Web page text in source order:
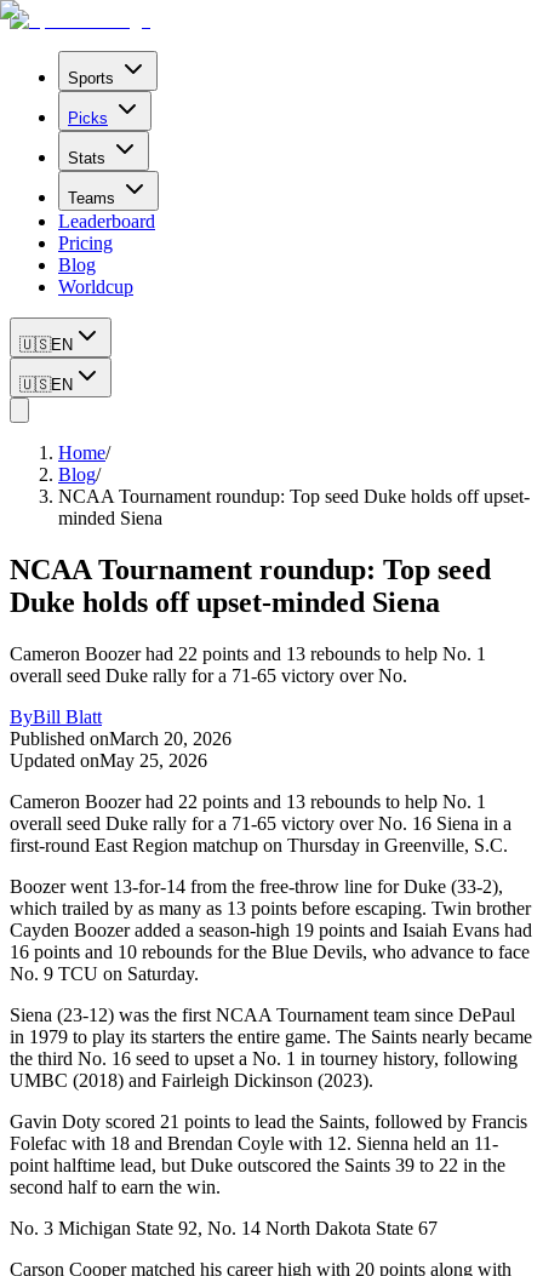
Sports
Picks
Stats
Teams
Leaderboard
Pricing
Blog
Worldcup
🇺🇸EN
🇺🇸EN
Home/
Blog/
NCAA Tournament roundup: Top seed Duke holds off upset-
minded Siena
NCAA Tournament roundup: Top seed
Duke holds off upset-minded Siena
Cameron Boozer had 22 points and 13 rebounds to help No. 1
overall seed Duke rally for a 71-65 victory over No.
ByBill Blatt
Published onMarch 20, 2026
Updated onMay 25, 2026
Cameron Boozer had 22 points and 13 rebounds to help No. 1
overall seed Duke rally for a 71-65 victory over No. 16 Siena in a
first-round East Region matchup on Thursday in Greenville, S.C.
Boozer went 13-for-14 from the free-throw line for Duke (33-2),
which trailed by as many as 13 points before escaping. Twin brother
Cayden Boozer added a season-high 19 points and Isaiah Evans had
16 points and 10 rebounds for the Blue Devils, who advance to face
No. 9 TCU on Saturday.
Siena (23-12) was the first NCAA Tournament team since DePaul
in 1979 to play its starters the entire game. The Saints nearly became
the third No. 16 seed to upset a No. 1 in tourney history, following
UMBC (2018) and Fairleigh Dickinson (2023).
Gavin Doty scored 21 points to lead the Saints, followed by Francis
Folefac with 18 and Brendan Coyle with 12. Sienna held an 11-
point halftime lead, but Duke outscored the Saints 39 to 22 in the
second half to earn the win.
No. 3 Michigan State 92, No. 14 North Dakota State 67
Carson Cooper matched his career high with 20 points along with